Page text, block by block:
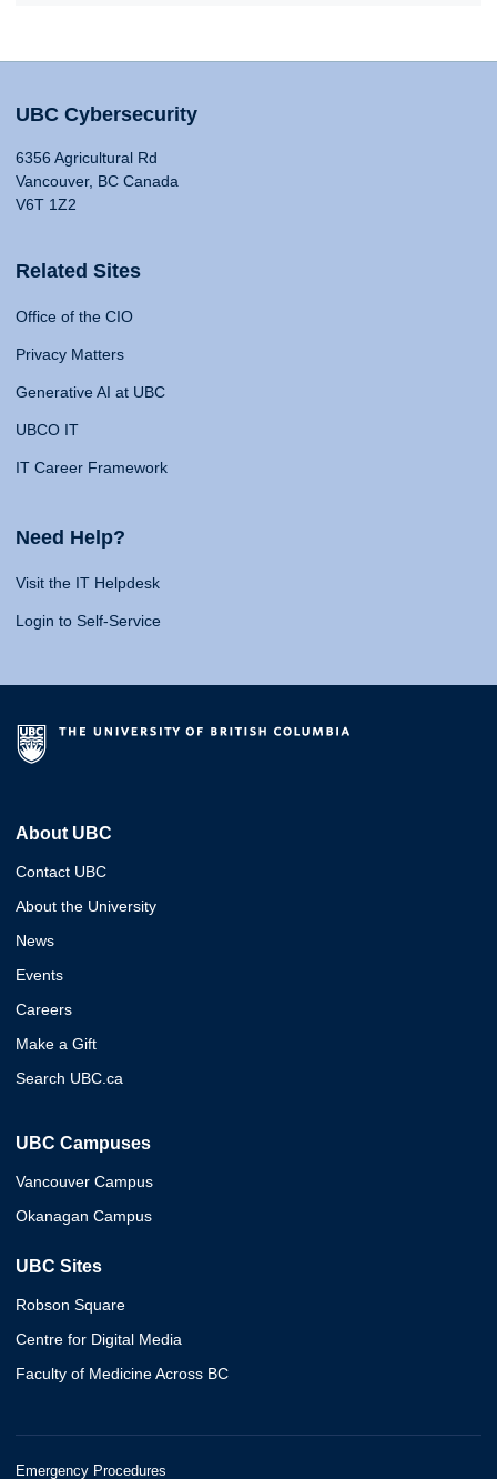
UBC Cybersecurity
6356 Agricultural Rd
Vancouver, BC Canada
V6T 1Z2
Related Sites
Office of the CIO
Privacy Matters
Generative AI at UBC
UBCO IT
IT Career Framework
Need Help?
Visit the IT Helpdesk
Login to Self-Service
About UBC
Contact UBC
About the University
News
Events
Careers
Make a Gift
Search UBC.ca
UBC Campuses
Vancouver Campus
Okanagan Campus
UBC Sites
Robson Square
Centre for Digital Media
Faculty of Medicine Across BC
Emergency Procedures